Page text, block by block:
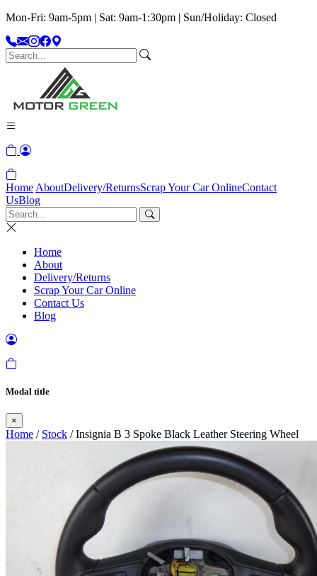
Mon-Fri: 9am-5pm | Sat: 9am-1:30pm | Sun/Holiday: Closed
Home AboutDelivery/ReturnsScrap Your Car OnlineContact
UsBlog
Home
About
Delivery/Returns
Scrap Your Car Online
Contact Us
Blog
Modal title
×
Home / Stock / Insignia B 3 Spoke Black Leather Steering Wheel